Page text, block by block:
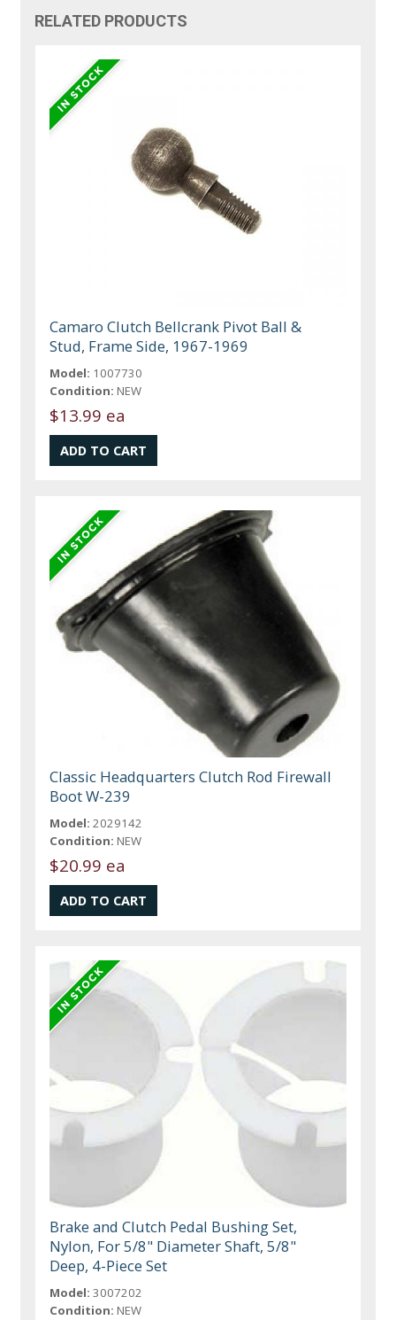
RELATED PRODUCTS
Camaro Clutch Bellcrank Pivot Ball &
Stud, Frame Side, 1967-1969
Model: 1007730
Condition: NEW
$13.99 ea
Classic Headquarters Clutch Rod Firewall
Boot W-239
Model: 2029142
Condition: NEW
$20.99 ea
Brake and Clutch Pedal Bushing Set,
Nylon, For 5/8" Diameter Shaft, 5/8"
Deep, 4-Piece Set
Model: 3007202
Condition: NEW